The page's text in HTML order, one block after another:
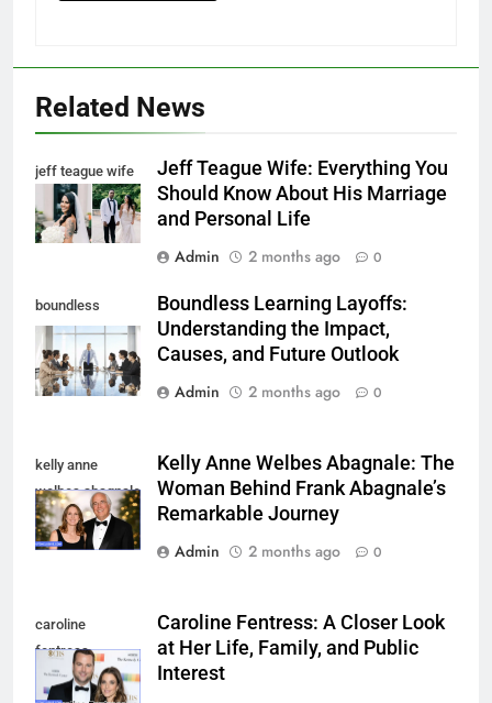
Related News
jeff teague wife
Jeff Teague Wife: Everything You
Should Know About His Marriage
and Personal Life
Admin
2 months ago 0
boundless
learning layoffs
Boundless Learning Layoffs:
Understanding the Impact,
Causes, and Future Outlook
Admin
2 months ago 0
kelly anne
welbes abagnale
Kelly Anne Welbes Abagnale: The
Woman Behind Frank Abagnale’s
Remarkable Journey
Admin
2 months ago 0
caroline
fentress
Caroline Fentress: A Closer Look
at Her Life, Family, and Public
Interest